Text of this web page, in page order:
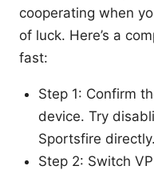
cooperating when
of luck. Here’s a
fast:
Step 1: Confirm
device. Try
Sportsfire directly.
Step 2: Switch